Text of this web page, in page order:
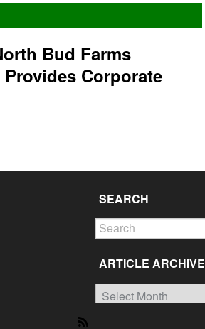
Bud Farms
Corporate
SEARCH
ARTICLE ARCHIVE
Article
Archive